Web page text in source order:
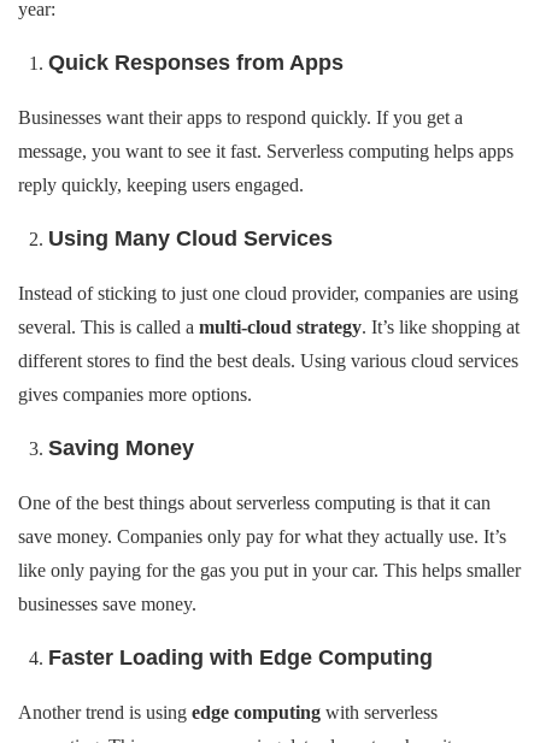
year:
Quick Responses from Apps
Businesses want their apps to respond quickly. If you get a
message, you want to see it fast. Serverless computing helps apps
reply quickly, keeping users engaged.
Using Many Cloud Services
Instead of sticking to just one cloud provider, companies are using
several. This is called a multi-cloud strategy. It’s like shopping at
different stores to find the best deals. Using various cloud services
gives companies more options.
Saving Money
One of the best things about serverless computing is that it can
save money. Companies only pay for what they actually use. It’s
like only paying for the gas you put in your car. This helps smaller
businesses save money.
Faster Loading with Edge Computing
Another trend is using edge computing with serverless